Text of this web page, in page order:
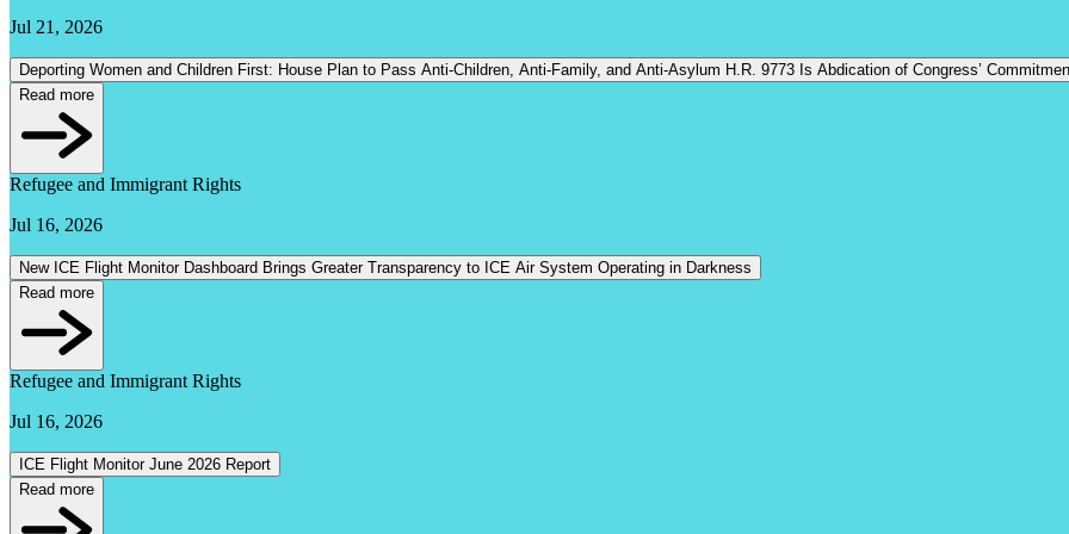
Jul 21, 2026
Deporting Women and Children First: House Plan to Pass Anti-Children, Anti-Family, and Anti-Asylum H.R. 9773 Is Abdication of Congress’
Read more
Refugee and Immigrant Rights
Jul 16, 2026
New ICE Flight Monitor Dashboard Brings Greater Transparency to ICE Air System Operating in Darkness
Read more
Refugee and Immigrant Rights
Jul 16, 2026
ICE Flight Monitor June 2026 Report
Read more